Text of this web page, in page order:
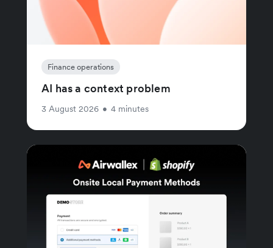
Finance operations
AI has a context problem
3 August 2026 • 4 minutes